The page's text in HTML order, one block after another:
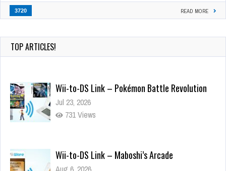
3720 READ MORE
TOP ARTICLES!
Wii-to-DS Link – Pokémon Battle Revolution
Jul 23, 2026
731 Views
Wii-to-DS Link – Maboshi’s Arcade